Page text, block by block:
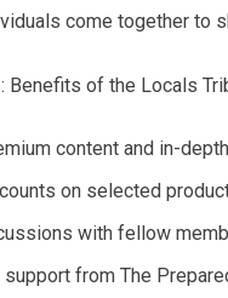
come together to
Benefits of the Locals
content and in-
on selected
with fellow
from The